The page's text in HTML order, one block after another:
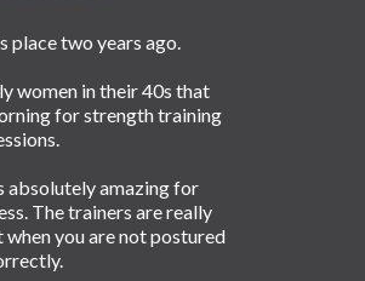
place two years ago.
women in their 40s that
for strength training
absolutely amazing for
The trainers are really
you are not postured